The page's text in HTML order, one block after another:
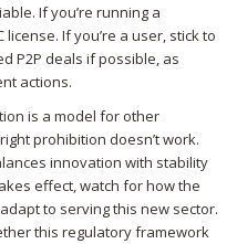
If you’re running a
If you’re a user, stick to
P2P deals if possible, as
actions.
is a model for other
prohibition doesn’t work.
innovation with stability
effect, watch for how the
to serving this new sector.
this regulatory framework